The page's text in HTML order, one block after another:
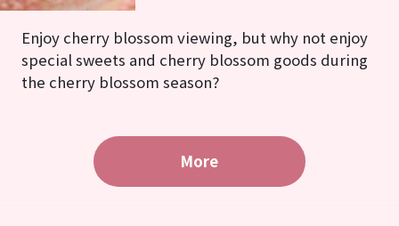
Enjoy cherry blossom viewing, but why not enjoy
special sweets and cherry blossom goods during
the cherry blossom season?
More